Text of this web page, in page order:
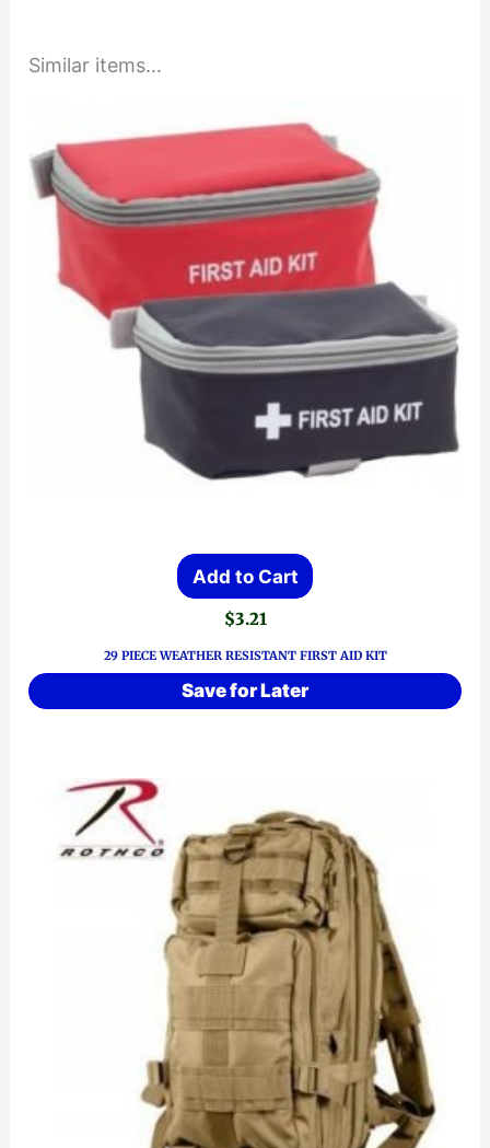
on
the
product
page
Similar items...
Add to Cart
$3.21
29 PIECE WEATHER RESISTANT FIRST AID KIT
Save for Later